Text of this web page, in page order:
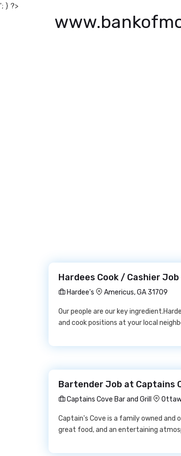
'; } ?>
Hardees Cook / Cashier
Hardee's
Americus, GA 31709
Our people are our key
and cook positions at your local
Bartender Job at Captains
Captains Cove Bar and Grill
Captain's Cove is a family owned and
great food, and an entertaining